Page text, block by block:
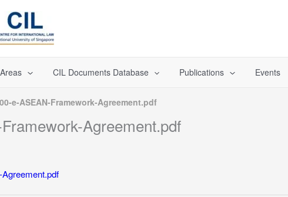
CIL Documents Database Publications Events
e-ASEAN-Framework-Agreement.pdf
Agreement.pdf